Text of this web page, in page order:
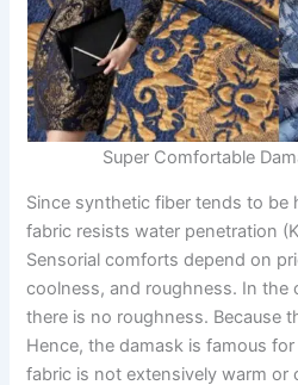
Super Comfortable
Since synthetic fiber tends to
fabric resists water penetration
Sensorial comforts depend on
coolness, and roughness. In the
there is no roughness. Because
Hence, the damask is famous
fabric is not extensively warm or